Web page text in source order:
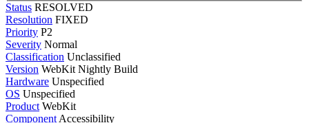
Status RESOLVED
Resolution FIXED
Priority P2
Severity Normal
Classification Unclassified
Version WebKit Nightly Build
Hardware Unspecified
OS Unspecified
Product WebKit
Component Accessibility